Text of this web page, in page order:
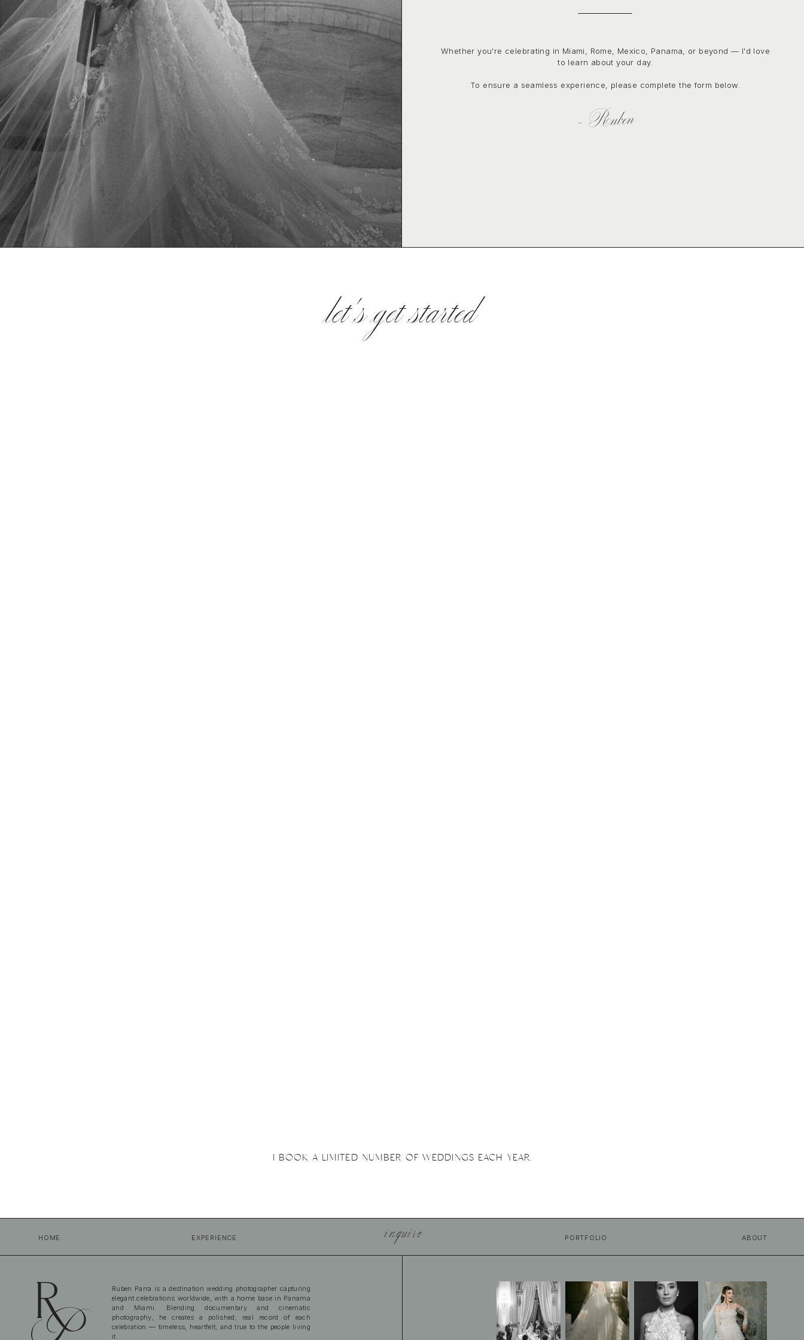
Whether you're celebrating in Miami, Rome, Mexico, Panama, or beyond — I'd love
to learn about your day.
To ensure a seamless experience, please complete the form below.
- Ruben
let's get started
I BOOK A LIMITED NUMBER OF WEDDINGS EACH YEAR.
ABOUT
EXPERIENCE PORTFOLIO
inquire
HOME
Ruben Parra is a destination wedding photographer capturing
elegant celebrations worldwide, with a home base in Panama
and Miami. Blending documentary and cinematic
photography, he creates a polished, real record of each
celebration — timeless, heartfelt, and true to the people living
it.